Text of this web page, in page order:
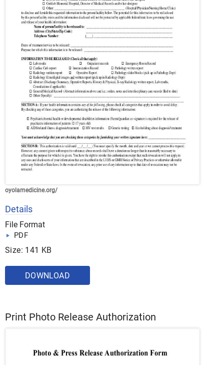
oyolamedicine.org/
Details
File Format
PDF
Size: 141 KB
DOWNLOAD
Print Photo Release Authorization